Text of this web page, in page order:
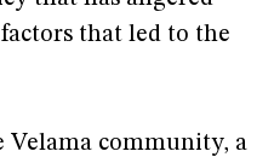
that led to the
Velama community, a